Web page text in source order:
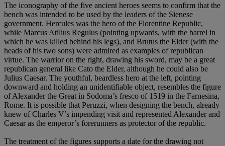
The iconography of the five ancient heroes seems to confirm that the
bench was intended to be used by the leaders of the Sienese
government. Hercules was the hero of the Florentine Republic,
while Marcus Atilius Regulus (pointing upwards, with the barrel in
which he was killed behind his legs), and Brutus the Elder (with the
heads of his two sons) were admired as examples of republican
virtue. The warrior on the right, drawing his sword, may be a great
republican general like Cato the Elder, although he could also be
Julius Caesar. The youthful, beardless hero at the left, pointing
downward and holding an unidentifiable object, resembles the figure
of Alexander the Great in Sodoma’s fresco of 1519 in the Farnesina,
Rome. It is possible that Peruzzi, when designing the bench, already
knew of Charles V’s impending visit and represented Alexander and
Caesar as the emperor’s forerunners as protector of the republic.
The treatment of the figures supports a date for the drawing not